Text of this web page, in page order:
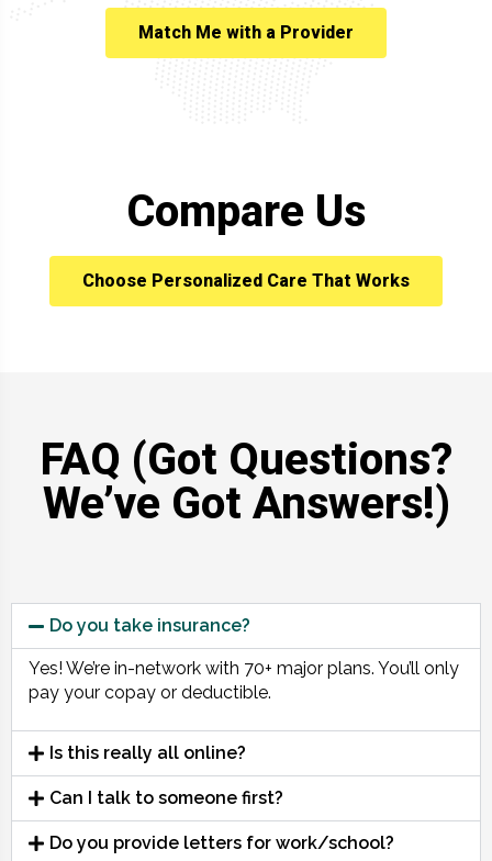
Match Me with a Provider
Compare Us
Choose Personalized Care That Works
FAQ (Got Questions?
We’ve Got Answers!)
Do you take insurance?
Yes! We’re in-network with 70+ major plans. You’ll only
pay your copay or deductible.
Is this really all online?
Can I talk to someone first?
Do you provide letters for work/school?